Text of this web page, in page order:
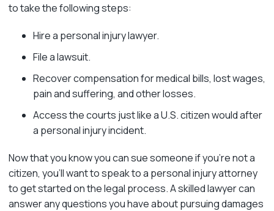
to take the following steps:
Hire a personal injury lawyer.
File a lawsuit.
Recover compensation for medical bills, lost wages,
pain and suffering, and other losses.
Access the courts just like a U.S. citizen would after
a personal injury incident.
Now that you know you can sue someone if you’re not a
citizen, you’ll want to speak to a personal injury attorney
to get started on the legal process. A skilled lawyer can
answer any questions you have about pursuing damages